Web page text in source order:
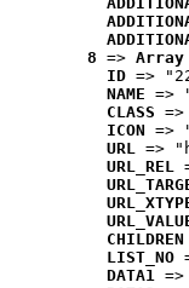
8 =>
ID =>
NAME =>
CLASS
ICON =>
URL =>
URL_REL
CHILDREN
LIST_NO
DATA1